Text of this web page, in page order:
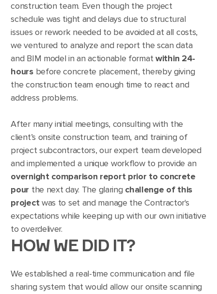
construction team. Even though the project
schedule was tight and delays due to structural
issues or rework needed to be avoided at all costs,
we ventured to analyze and report the scan data
and BIM model in an actionable formatwithin 24-
hoursbefore concrete placement, thereby giving
the construction team enough time to react and
address problems.
After many initial meetings, consulting with the
client’s onsite construction team, and training of
project subcontractors, our expert team developed
and implemented a unique workflow to provide an
overnight comparison report prior to concrete
pour the next day. The glaring challenge of this
project was to set and manage the Contractor's
expectations while keeping up with our own initiative
to overdeliver.
HOW WE DID IT?
We established a real-time communication and file
sharing system that would allow our onsite scanning